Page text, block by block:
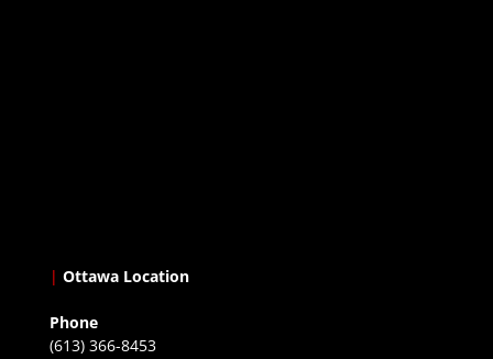
| Ottawa Location
Phone
(613) 366-8453